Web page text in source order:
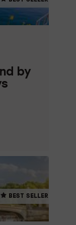
by
BEST SELLER
ITALY,
... Zurich
TRAIN